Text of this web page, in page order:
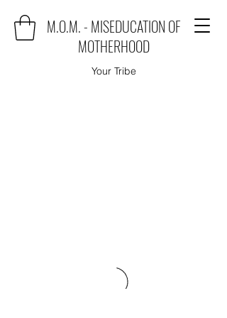
M.O.M. - MISEDUCATION OF
MOTHERHOOD
Your Tribe